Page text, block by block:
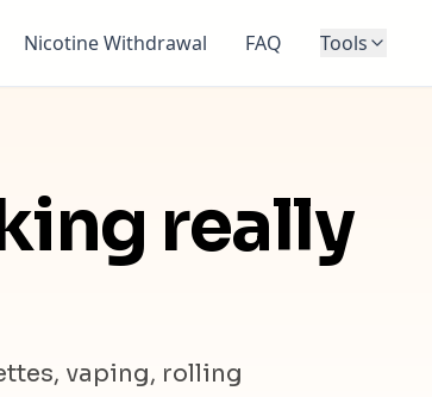
Nicotine Withdrawal FAQ Tools
really
vaping, rolling